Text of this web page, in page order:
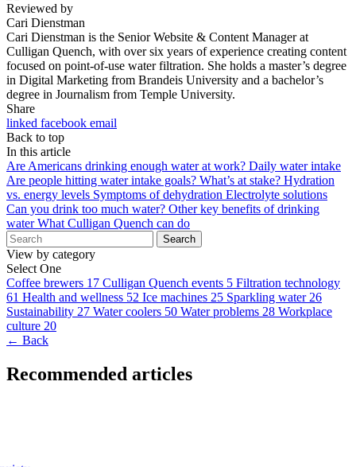
Reviewed by
Cari Dienstman
Cari Dienstman is the Senior Website & Content Manager at
Culligan Quench, with over six years of experience creating content
focused on point-of-use water filtration. She holds a master’s degree
in Digital Marketing from Brandeis University and a bachelor’s
degree in Journalism from Temple University.
Share
linked facebook email
Back to top
In this article
Are Americans drinking enough water at work? Daily water intake
Are people hitting water intake goals? What’s at stake? Hydration
vs. energy levels Symptoms of dehydration Electrolyte solutions
Can you drink too much water? Other key benefits of drinking
waterWhat Culligan Quench can do
Search
View by category
Select One
Coffee brewers 17 Culligan Quench events 5 Filtration technology
61 Health and wellness 52 Ice machines 25 Sparkling water 26
Sustainability 27 Water coolers 50 Water problems 28 Workplace
culture 20
← Back
Recommended articles